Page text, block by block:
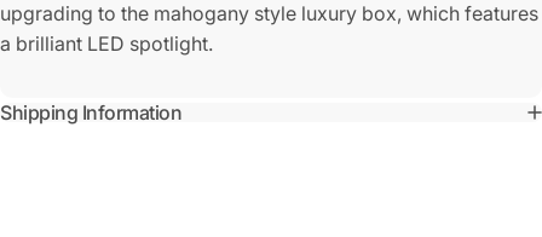
upgrading to the mahogany style luxury box, which features
a brilliant LED spotlight.
Shipping Information